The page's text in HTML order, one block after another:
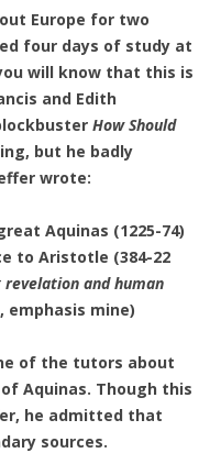
Europe for two
four days of study at
will know that this is
and Edith
How Should
but he badly
wrote:
Aquinas (1225-74)
to Aristotle (384-22
revelation and human
emphasis mine)
of the tutors about
Aquinas. Though this
he admitted that
sources.